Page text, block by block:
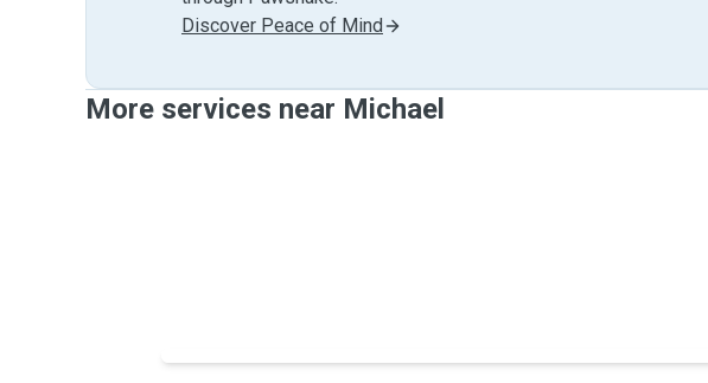
Discover Peace of Mind
More services near Michael